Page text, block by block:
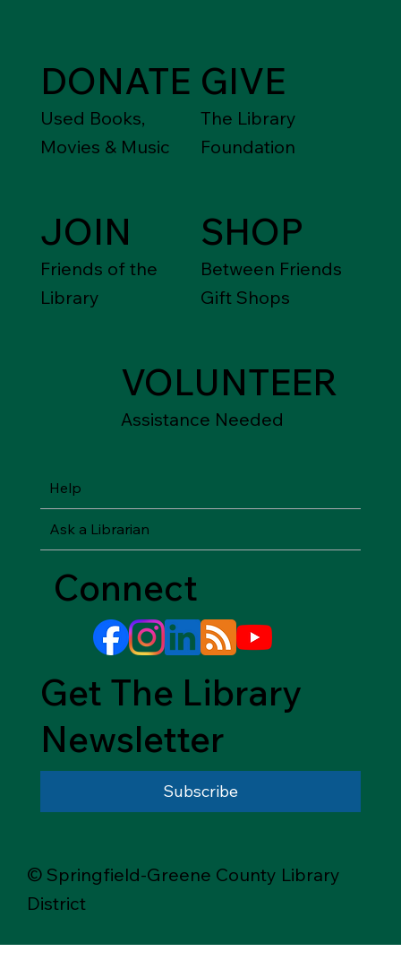
DONATE
Used Books,
Movies & Music
GIVE
The Library
Foundation
JOIN
Friends of the
Library
SHOP
Between Friends
Gift Shops
VOLUNTEER
Assistance Needed
Help
Ask a Librarian
Connect
Get The Library
Newsletter
Subscribe
© Springfield-Greene County Library
District